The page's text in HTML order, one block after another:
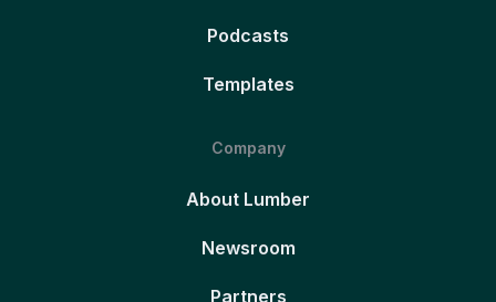
Podcasts
Templates
Company
About Lumber
Newsroom
Partners